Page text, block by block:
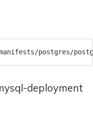
deployment